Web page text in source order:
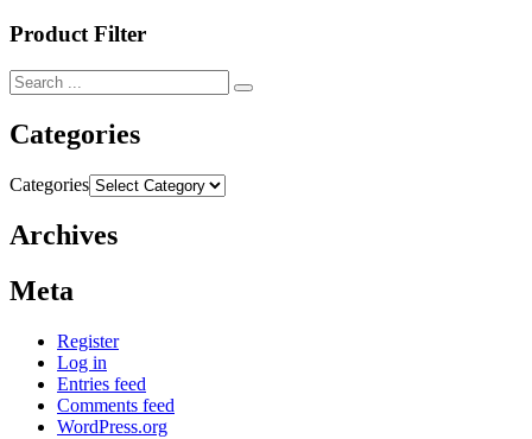
Product Filter
Categories
Categories
Archives
Meta
Register
Log in
Entries feed
Comments feed
WordPress.org